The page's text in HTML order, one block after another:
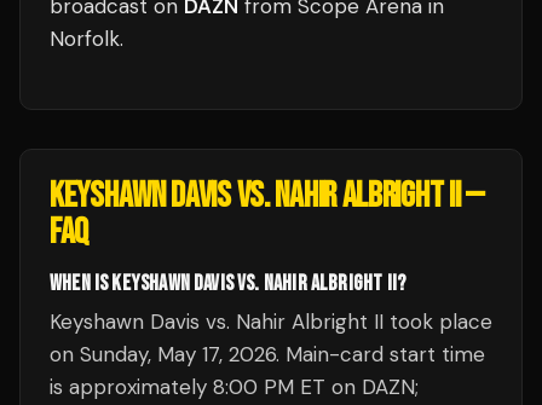
broadcast on DAZN from Scope Arena in
Norfolk.
KEYSHAWN DAVIS VS. NAHIR ALBRIGHT II—
FAQ
WHEN IS KEYSHAWN DAVIS VS. NAHIR ALBRIGHT II?
Keyshawn Davis vs. Nahir Albright II took place
on Sunday, May 17, 2026. Main-card start time
is approximately 8:00 PM ET on DAZN;